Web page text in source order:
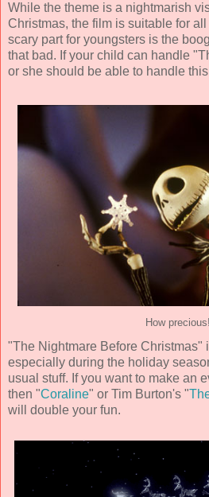
While the theme is a nightmarish
Christmas, the film is suitable for
scary part for youngsters is the
that bad. If your child can handle
or she should be able to handle
How precious!
"The Nightmare Before Christmas"
especially during the holiday
usual stuff. If you want to make an
then "Coraline" or Tim Burton's "
will double your fun.